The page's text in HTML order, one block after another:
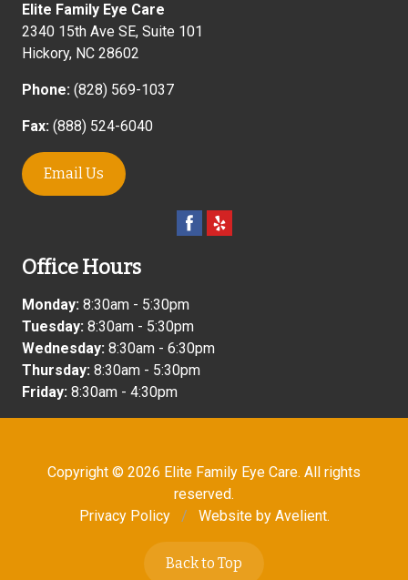
Elite Family Eye Care
2340 15th Ave SE, Suite 101
Hickory, NC 28602
Phone: (828) 569-1037
Fax: (888) 524-6040
Email Us
Office Hours
Monday: 8:30am - 5:30pm
Tuesday: 8:30am - 5:30pm
Wednesday: 8:30am - 6:30pm
Thursday: 8:30am - 5:30pm
Friday: 8:30am - 4:30pm
Copyright © 2026 Elite Family Eye Care. All rights
reserved.
Privacy Policy
/ Website by Avelient.
Back to Top